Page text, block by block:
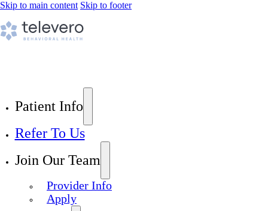
Skip to main content Skip to footer
Patient Info
Refer To Us
Join Our Team
Provider Info
Apply